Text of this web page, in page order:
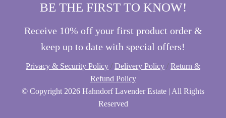
BE THE FIRST TO KNOW!
Receive 10% off your first product order &
keep up to date with special offers!
Privacy & Security Policy / Delivery Policy / Return &
Refund Policy
© Copyright 2026 Hahndorf Lavender Estate | All Rights
Reserved